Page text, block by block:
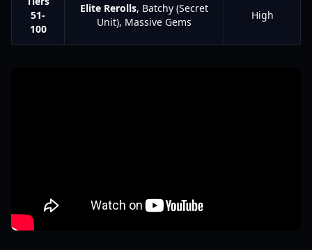
51-
100
Elite Rerolls, Batchy (Secret
Unit), Massive Gems
High